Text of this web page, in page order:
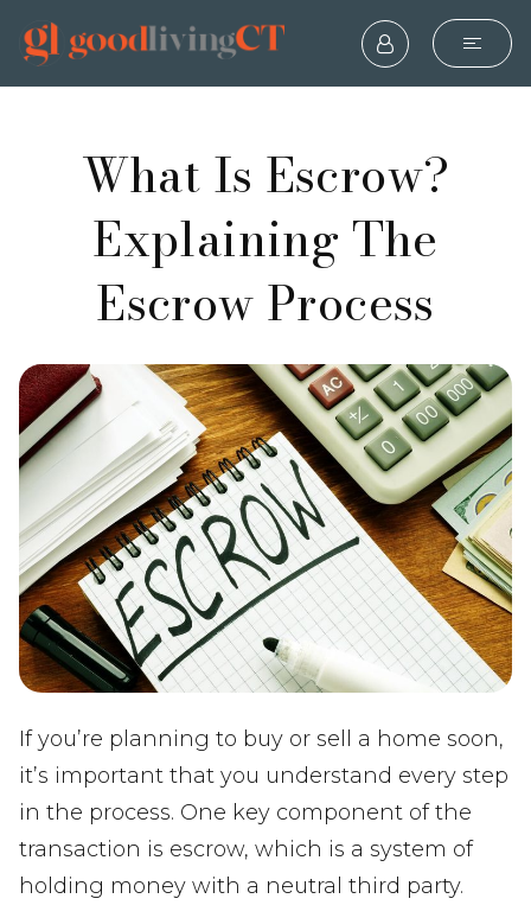
What Is Escrow?
Explaining The
Escrow Process
If you’re planning to buy or sell a home soon,
it’s important that you understand every step
in the process. One key component of the
transaction is escrow, which is a system of
holding money with a neutral third party.